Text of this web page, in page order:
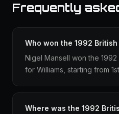
Frequently
Who won the 1992
Nigel Mansell won the
for Williams, starting from
Where was the 1992